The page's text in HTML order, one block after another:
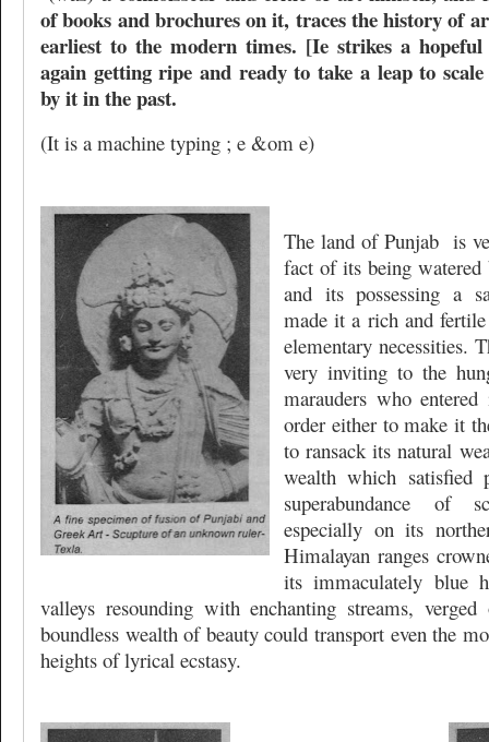
of books and brochures on it, traces the history of
earliest to the modern times. [Ie strikes a
again getting ripe and ready to take a leap to
by it in the past.
(It is a machine typing ; e &om e)
The land of Punjab is
fact of its being
and its possessing a
made it a rich and
elementary necessities.
very inviting to the
marauders who
order either to make it
to ransack its natural
wealth which satisfied
superabundance of
especially on its
Himalayan ranges
its immaculately blue
valleys resounding with enchanting streams,
boundless wealth of beauty could transport even the
heights of lyrical ecstasy.